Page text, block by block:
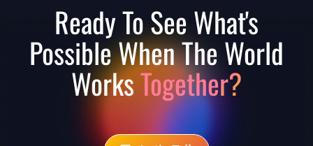
Ready To See What's
Possible When The World
WorksTogether?